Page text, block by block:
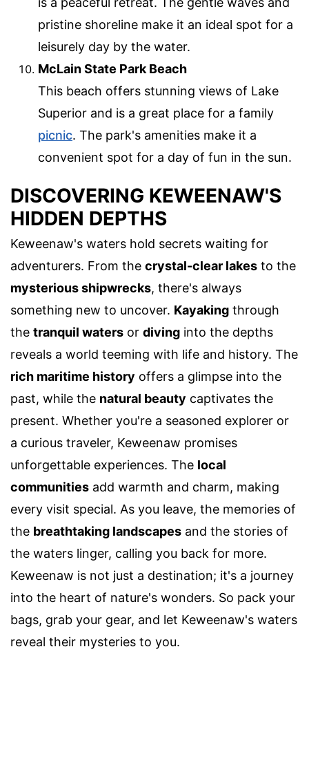
pristine shoreline make it an ideal spot for a
leisurely day by the water.
McLain State Park Beach
This beach offers stunning views of Lake
Superior and is a great place for a family
picnic. The park's amenities make it a
convenient spot for a day of fun in the sun.
DISCOVERING KEWEENAW'S
HIDDEN DEPTHS
Keweenaw's waters hold secrets waiting for
adventurers. From the crystal-clear lakes to the
mysterious shipwrecks, there's always
something new to uncover. Kayaking through
the tranquil waters or diving into the depths
reveals a world teeming with life and history. The
rich maritime history offers a glimpse into the
past, while the natural beauty captivates the
present. Whether you're a seasoned explorer or
a curious traveler, Keweenaw promises
unforgettable experiences. The local
communities add warmth and charm, making
every visit special. As you leave, the memories of
the breathtaking landscapes and the stories of
the waters linger, calling you back for more.
Keweenaw is not just a destination; it's a journey
into the heart of nature's wonders. So pack your
bags, grab your gear, and let Keweenaw's waters
reveal their mysteries to you.